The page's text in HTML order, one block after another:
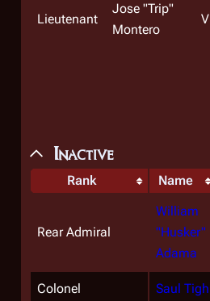
Lieutenant
Jose "Trip"
Montero
V
Inactive
Rank Name
Rear Admiral
William
"Husker"
Adama
Colonel Saul Tigh